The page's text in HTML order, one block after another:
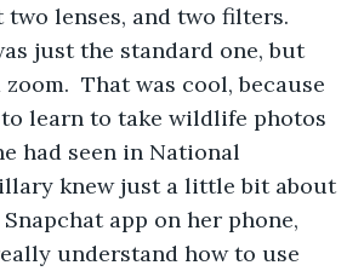
two lenses, and two filters.
That was cool, because
learn to take wildlife photos
had seen in National
knew just a little bit about
app on her phone,
understand how to use